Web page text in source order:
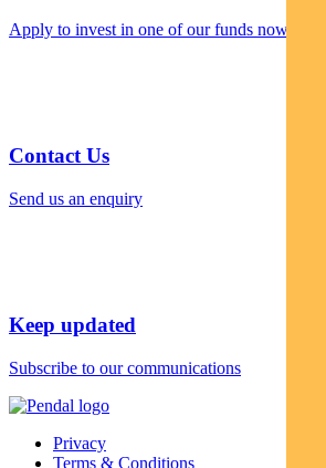
Apply to invest in one of our funds now
Contact Us
Send us an enquiry
Keep updated
Subscribe to our communications
Privacy
Terms & Conditions